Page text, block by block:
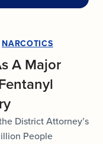
NARCOTICS
A Major
District Attorney’s
People